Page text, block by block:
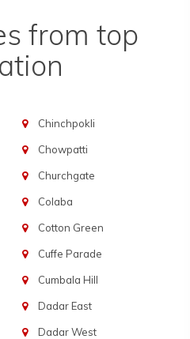
from top
Chinchpokli
Chowpatti
Churchgate
Colaba
Cotton Green
Cuffe Parade
Cumbala Hill
Dadar East
Dadar West